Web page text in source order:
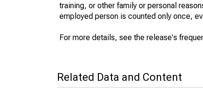
training, or other family or personal
employed person is counted only once,
For more details, see the release's
Related Data and Content